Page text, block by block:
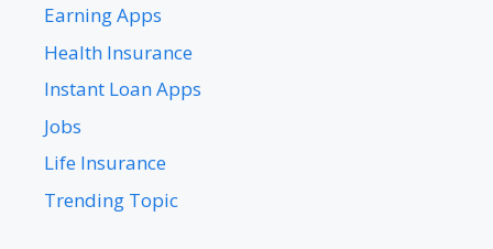
Earning Apps
Health Insurance
Instant Loan Apps
Jobs
Life Insurance
Trending Topic